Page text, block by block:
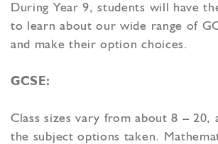
During Year 9, students will have
to learn about our wide range of
and make their option choices.
GCSE:
Class sizes vary from about 8 – 20,
the subject options taken.